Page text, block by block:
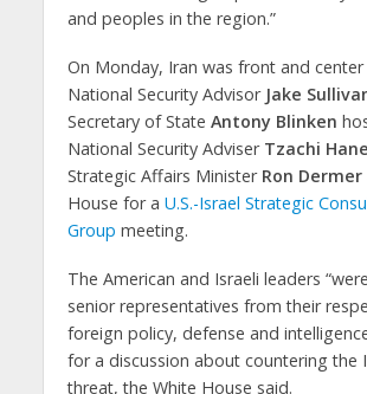
and peoples in the region.”
On Monday, Iran was front and center
National Security Advisor Jake
Secretary of State Antony Blinken
National Security Adviser Tzachi
Strategic Affairs Minister Ron Dermer
House for a U.S.-Israel Strategic
Group meeting.
The American and Israeli leaders
senior representatives from their
foreign policy, defense and
for a discussion about countering the
threat, the White House said.